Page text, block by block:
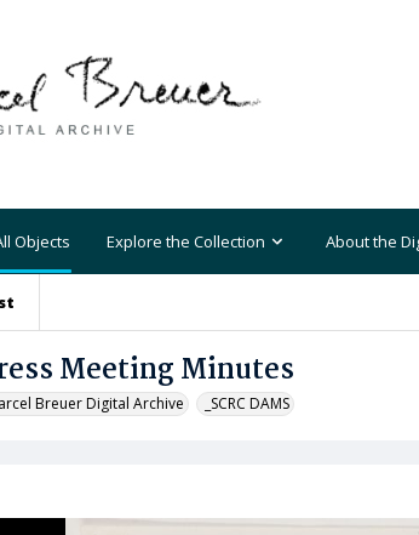
Objects Explore the Collection About the
Meeting Minutes
Breuer Digital Archive _SCRC DAMS